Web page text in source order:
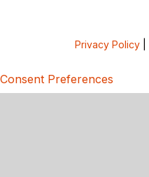
Privacy Policy
Consent Preferences